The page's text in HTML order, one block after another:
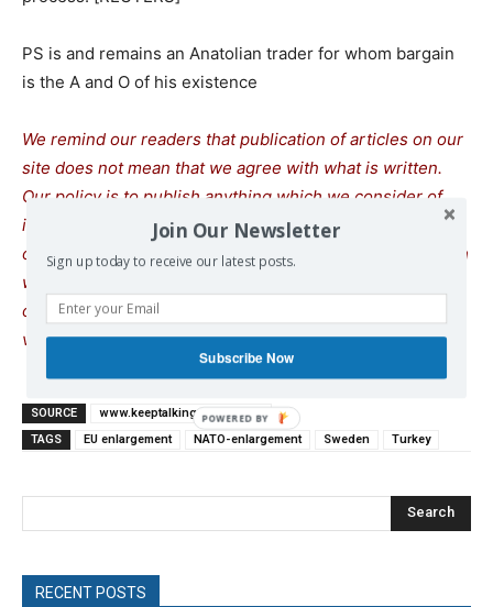
PS is and remains an Anatolian trader for whom bargain
is the A and O of his existence
We remind our readers that publication of articles on our
site does not mean that we agree with what is written.
Our policy is to publish anything which we consider of
interest, so as to assist our readers in forming their
opinions. Sometimes we even publish articles with which
we totally disagree, since we believe it is important for
our readers to be informed on as wide a spectrum of
views as possible.
SOURCE
www.keeptalkinggreece.com
TAGS
EU enlargement NATO-enlargement Sweden Turkey
Search
RECENT POSTS
Join Our Newsletter
Sign up today to receive our latest posts.
Subscribe Now